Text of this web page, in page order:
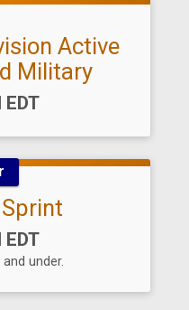
Active
Military
under.